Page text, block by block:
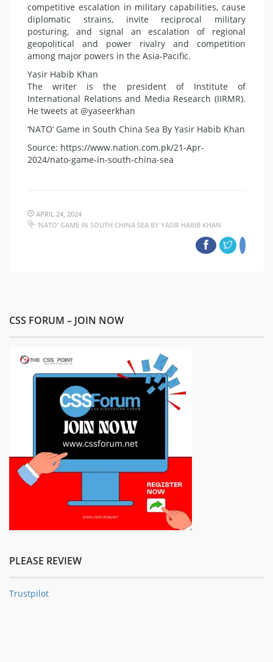
competitive escalation in military capabilities, cause
diplomatic strains, invite reciprocal military
posturing, and signal an escalation of regional
geopolitical and power rivalry and competition
among major powers in the Asia-Pacific.
Yasir Habib Khan
The writer is the president of Institute of
International Relations and Media Research (IIRMR).
He tweets at @yaseerkhan
‘NATO’ Game in South China Sea By Yasir Habib Khan
Source: https://www.nation.com.pk/21-Apr-
2024/nato-game-in-south-china-sea
APRIL 24, 2024
‘NATO’ GAME IN SOUTH CHINA SEA BY YASIR HABIB KHAN
CSS FORUM – JOIN NOW
PLEASE REVIEW
Trustpilot